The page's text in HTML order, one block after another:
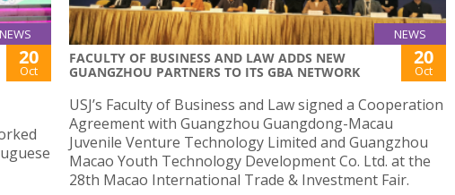
NEWS
20
Oct
NEWS
FACULTY OF BUSINESS AND LAW ADDS NEW
GUANGZHOU PARTNERS TO ITS GBA NETWORK
20
Oct
USJ’s Faculty of Business and Law signed a Cooperation
Agreement with Guangzhou Guangdong-Macau
Juvenile Venture Technology Limited and Guangzhou
Macao Youth Technology Development Co. Ltd. at the
28th Macao International Trade & Investment Fair.